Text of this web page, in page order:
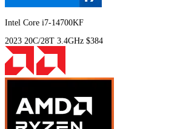
Intel Core i7-14700KF
2023 20C/28T 3.4GHz $384